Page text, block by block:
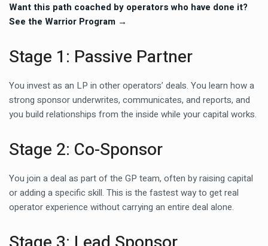
Want this path coached by operators who have done it?
See the Warrior Program →
Stage 1: Passive Partner
You invest as an LP in other operators’ deals. You learn how a
strong sponsor underwrites, communicates, and reports, and
you build relationships from the inside while your capital works.
Stage 2: Co-Sponsor
You join a deal as part of the GP team, often by raising capital
or adding a specific skill. This is the fastest way to get real
operator experience without carrying an entire deal alone.